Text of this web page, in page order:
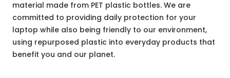
material made from PET plastic bottles. We are
committed to providing daily protection for your
laptop while also being friendly to our environment,
using repurposed plastic into everyday products that
benefit you and our planet.